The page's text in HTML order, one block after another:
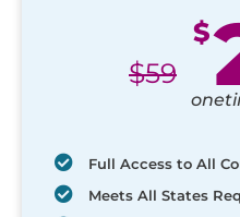
$59
$
Full Access to All
Meets All States